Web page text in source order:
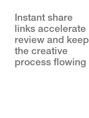
Instant share
links accelerate
review and keep
the creative
process flowing